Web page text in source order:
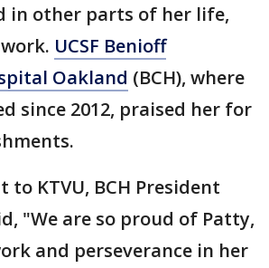
in other parts of her life,
UCSF Benioff
Oakland (BCH), where
since 2012, praised her for
to KTVU, BCH President
"We are so proud of Patty,
and perseverance in her